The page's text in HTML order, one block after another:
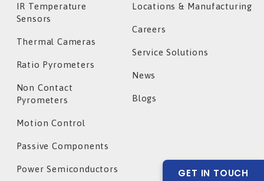
IR Temperature
Sensors
Thermal Cameras
Ratio Pyrometers
Non Contact
Pyrometers
Motion Control
Passive Components
Power Semiconductors
Locations & Manufacturing
Careers
Service Solutions
News
Blogs
GET IN TOUCH